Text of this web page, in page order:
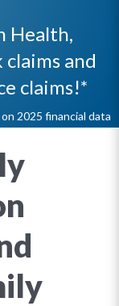
Health,
and
claims!*
2025 financial data